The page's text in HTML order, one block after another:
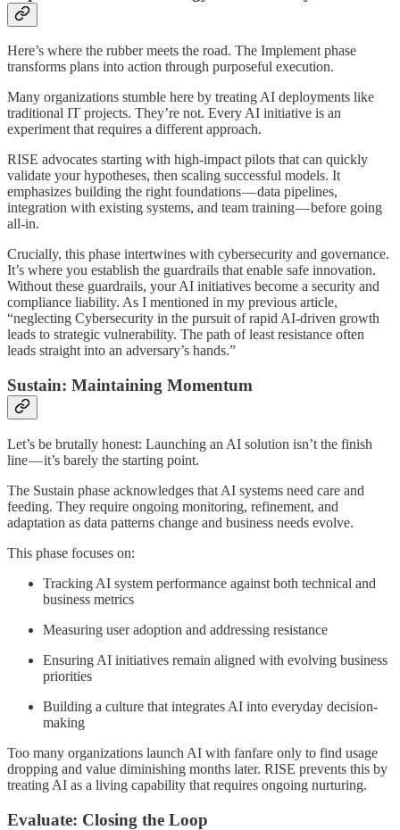
Here’s where the rubber meets the road. The Implement phase
transforms plans into action through purposeful execution.
Many organizations stumble here by treating AI deployments like
traditional IT projects. They’re not. Every AI initiative is an
experiment that requires a different approach.
RISE advocates starting with high-impact pilots that can quickly
validate your hypotheses, then scaling successful models. It
emphasizes building the right foundations — data pipelines,
integration with existing systems, and team training — before going
all-in.
Crucially, this phase intertwines with cybersecurity and governance.
It’s where you establish the guardrails that enable safe innovation.
Without these guardrails, your AI initiatives become a security and
compliance liability. As I mentioned in my previous article,
“neglecting Cybersecurity in the pursuit of rapid AI-driven growth
leads to strategic vulnerability. The path of least resistance often
leads straight into an adversary’s hands.”
Sustain: Maintaining Momentum
Let’s be brutally honest: Launching an AI solution isn’t the finish
line — it’s barely the starting point.
The Sustain phase acknowledges that AI systems need care and
feeding. They require ongoing monitoring, refinement, and
adaptation as data patterns change and business needs evolve.
This phase focuses on:
Tracking AI system performance against both technical and
business metrics
Measuring user adoption and addressing resistance
Ensuring AI initiatives remain aligned with evolving business
priorities
Building a culture that integrates AI into everyday decision-
making
Too many organizations launch AI with fanfare only to find usage
dropping and value diminishing months later. RISE prevents this by
treating AI as a living capability that requires ongoing nurturing.
Evaluate: Closing the Loop